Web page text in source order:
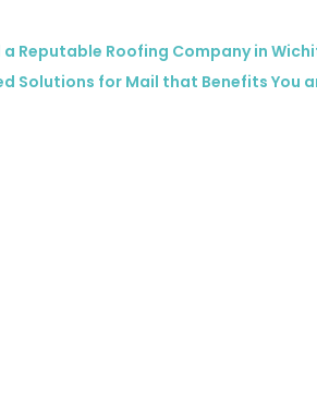
a Reputable Roofing Company in
Solutions for Mail that Benefits You